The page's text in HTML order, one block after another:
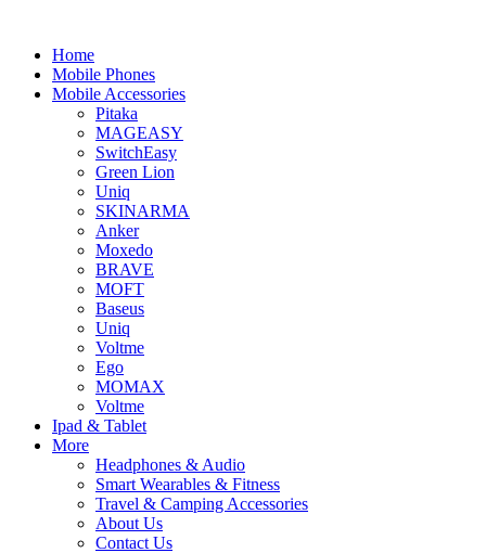
Home
Mobile Phones
Mobile Accessories
Pitaka
MAGEASY
SwitchEasy
Green Lion
Uniq
SKINARMA
Anker
Moxedo
BRAVE
MOFT
Baseus
Uniq
Voltme
Ego
MOMAX
Voltme
Ipad & Tablet
More
Headphones & Audio
Smart Wearables & Fitness
Travel & Camping Accessories
About Us
Contact Us